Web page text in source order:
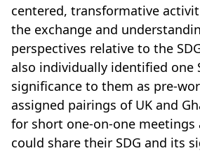
centered, transformative
the exchange and
perspectives relative to the
also individually identified one
significance to them as pre-
assigned pairings of UK and
for short one-on-one meetings
could share their SDG and its